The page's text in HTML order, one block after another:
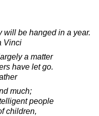
will be hanged in a year.
Vinci
a matter
have let go.
much;
people
children,